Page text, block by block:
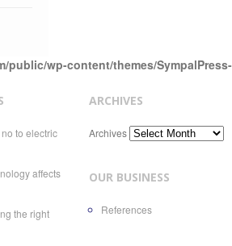
public/wp-content/themes/SympalPress-
to electric
affects
the right
ARCHIVES
Archives
OUR BUSINESS
References